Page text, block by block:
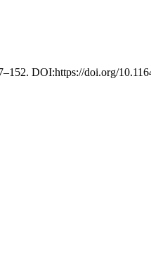
DOI:https://doi.org/